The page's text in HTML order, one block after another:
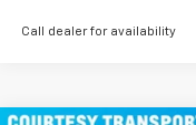
Call dealer for availability